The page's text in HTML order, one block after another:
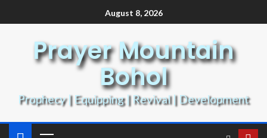
August 8, 2026
Prayer Mountain
Bohol
Prophecy | Equipping | Revival | Development